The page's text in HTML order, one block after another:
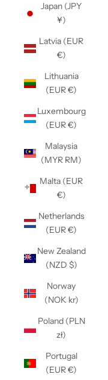
Japan (JPY
¥)
Latvia (EUR
€)
Lithuania
(EUR €)
Luxembourg
(EUR €)
Malaysia
(MYR RM)
Malta (EUR
€)
Netherlands
(EUR €)
New Zealand
(NZD $)
Norway
(NOK kr)
Poland (PLN
zł)
Portugal
(EUR €)